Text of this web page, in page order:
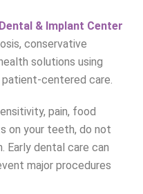
& Implant Center
conservative
solutions using
centered care.
pain, food
on your teeth, do not
Early dental care can
major procedures